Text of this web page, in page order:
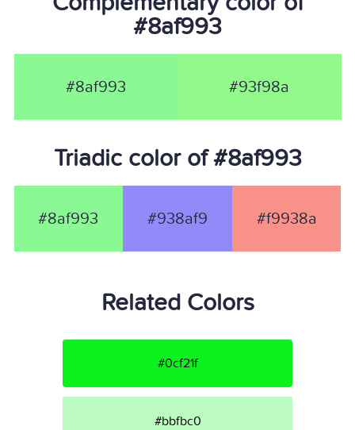
#8af993
#8af993 #93f98a
Triadic color of #8af993
#8af993 #938af9 #f9938a
Related Colors
#0cf21f
#bbfbc0